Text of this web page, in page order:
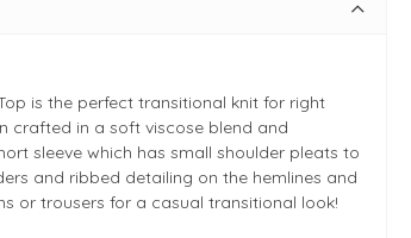
is the perfect transitional knit for right
crafted in a soft viscose blend and
sleeve which has small shoulder pleats to
and ribbed detailing on the hemlines and
or trousers for a casual transitional look!